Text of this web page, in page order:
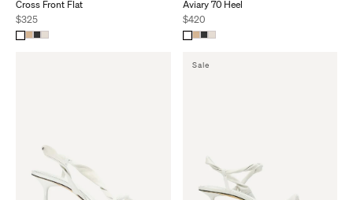
Cross Front Flat
Sale price
$325
Aviary 70 Heel
Sale price
$420
SALE